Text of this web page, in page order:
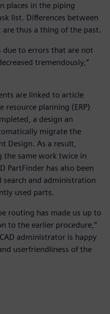
places in the piping
list. Differences between
are thus a thing of the past.
due to errors that are not
tremendously,”
are linked to article
planning (ERP)
a design an
migrate the
Design. As a result,
the same work twice in
PartFinder has also been
and administration
used parts.
routing has made us up to
to the earlier procedure,”
administrator is happy
userfriendliness of the